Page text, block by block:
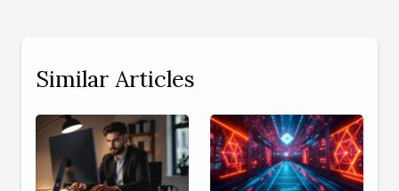
Similar Articles